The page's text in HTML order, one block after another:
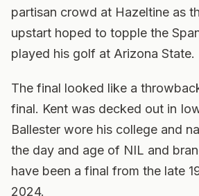
partisan crowd at Hazeltine as
upstart hoped to topple the
played his golf at Arizona State.
The final looked like a
final. Kent was decked out in
Ballester wore his college and
the day and age of NIL and
have been a final from the late
2024.